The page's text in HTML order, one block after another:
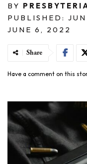
BY
PUBLISHED:
JUNE 6, 2022
Share
Have a comment on this